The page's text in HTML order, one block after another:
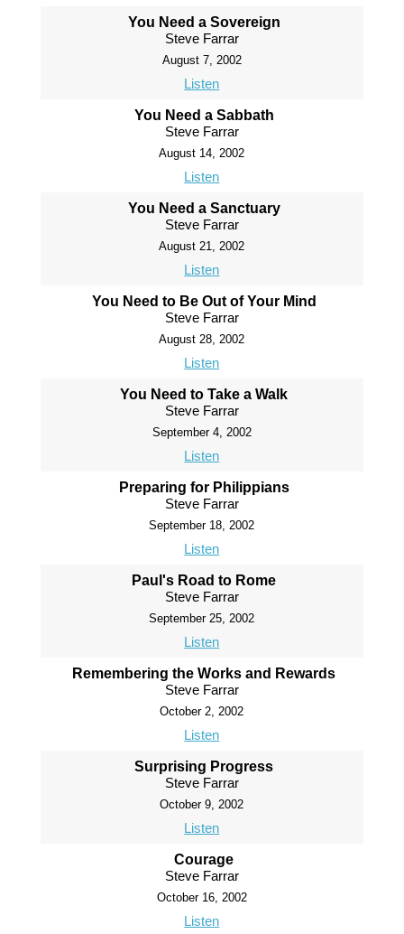
You Need a Sovereign
Steve Farrar
August 7, 2002
Listen
You Need a Sabbath
Steve Farrar
August 14, 2002
Listen
You Need a Sanctuary
Steve Farrar
August 21, 2002
Listen
You Need to Be Out of Your Mind
Steve Farrar
August 28, 2002
Listen
You Need to Take a Walk
Steve Farrar
September 4, 2002
Listen
Preparing for Philippians
Steve Farrar
September 18, 2002
Listen
Paul's Road to Rome
Steve Farrar
September 25, 2002
Listen
Remembering the Works and Rewards
Steve Farrar
October 2, 2002
Listen
Surprising Progress
Steve Farrar
October 9, 2002
Listen
Courage
Steve Farrar
October 16, 2002
Listen